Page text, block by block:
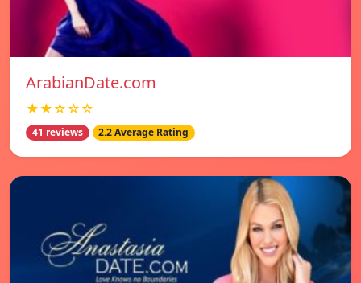
ArabianDate.com
★★☆☆☆
41 reviews 2.2 Average Rating